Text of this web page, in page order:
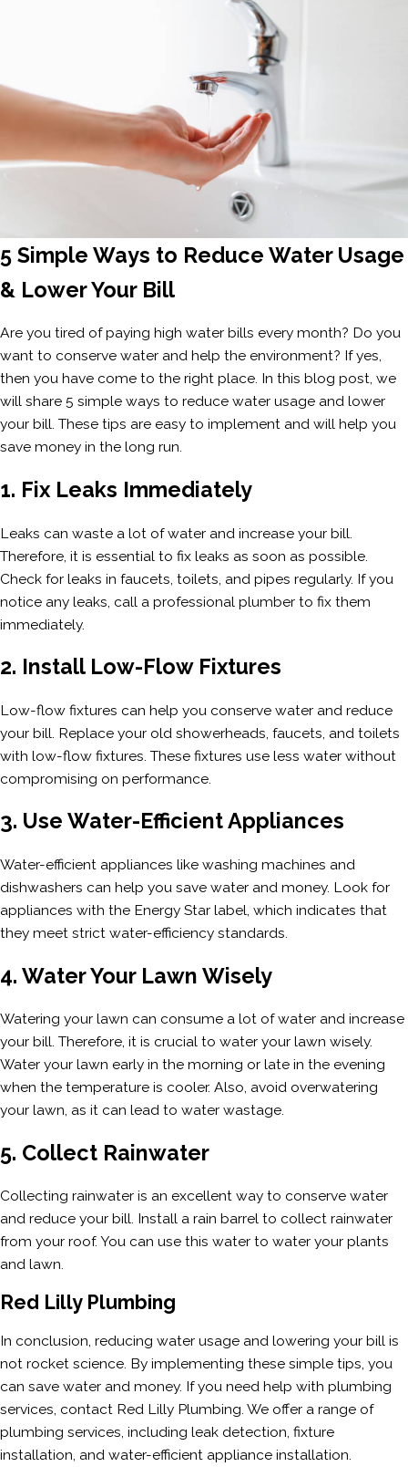
5 Simple Ways to Reduce Water Usage
& Lower Your Bill
Are you tired of paying high water bills every month? Do you
want to conserve water and help the environment? If yes,
then you have come to the right place. In this blog post, we
will share 5 simple ways to reduce water usage and lower
your bill. These tips are easy to implement and will help you
save money in the long run.
1. Fix Leaks Immediately
Leaks can waste a lot of water and increase your bill.
Therefore, it is essential to fix leaks as soon as possible.
Check for leaks in faucets, toilets, and pipes regularly. If you
notice any leaks, call a professional plumber to fix them
immediately.
2. Install Low-Flow Fixtures
Low-flow fixtures can help you conserve water and reduce
your bill. Replace your old showerheads, faucets, and toilets
with low-flow fixtures. These fixtures use less water without
compromising on performance.
3. Use Water-Efficient Appliances
Water-efficient appliances like washing machines and
dishwashers can help you save water and money. Look for
appliances with the Energy Star label, which indicates that
they meet strict water-efficiency standards.
4. Water Your Lawn Wisely
Watering your lawn can consume a lot of water and increase
your bill. Therefore, it is crucial to water your lawn wisely.
Water your lawn early in the morning or late in the evening
when the temperature is cooler. Also, avoid overwatering
your lawn, as it can lead to water wastage.
5. Collect Rainwater
Collecting rainwater is an excellent way to conserve water
and reduce your bill. Install a rain barrel to collect rainwater
from your roof. You can use this water to water your plants
and lawn.
Red Lilly Plumbing
In conclusion, reducing water usage and lowering your bill is
not rocket science. By implementing these simple tips, you
can save water and money. If you need help with plumbing
services, contact Red Lilly Plumbing. We offer a range of
plumbing services, including leak detection, fixture
installation, and water-efficient appliance installation.